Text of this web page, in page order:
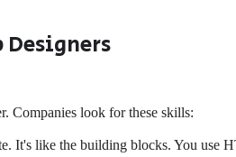
Designers
Companies look for these skills:
It's like the building blocks. You use